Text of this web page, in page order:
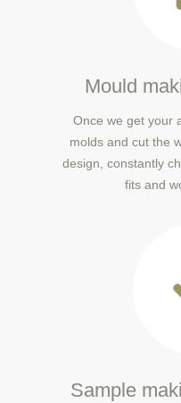
Mould
Once we get your
molds and cut the
design, constantly
fits and
Sample